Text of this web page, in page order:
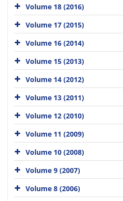
Volume 18 (2016)
Volume 17 (2015)
Volume 16 (2014)
Volume 15 (2013)
Volume 14 (2012)
Volume 13 (2011)
Volume 12 (2010)
Volume 11 (2009)
Volume 10 (2008)
Volume 9 (2007)
Volume 8 (2006)